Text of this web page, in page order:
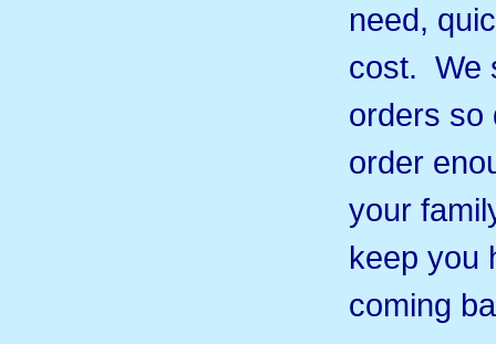
need,
cost. We
orders so
order
your
keep you
coming